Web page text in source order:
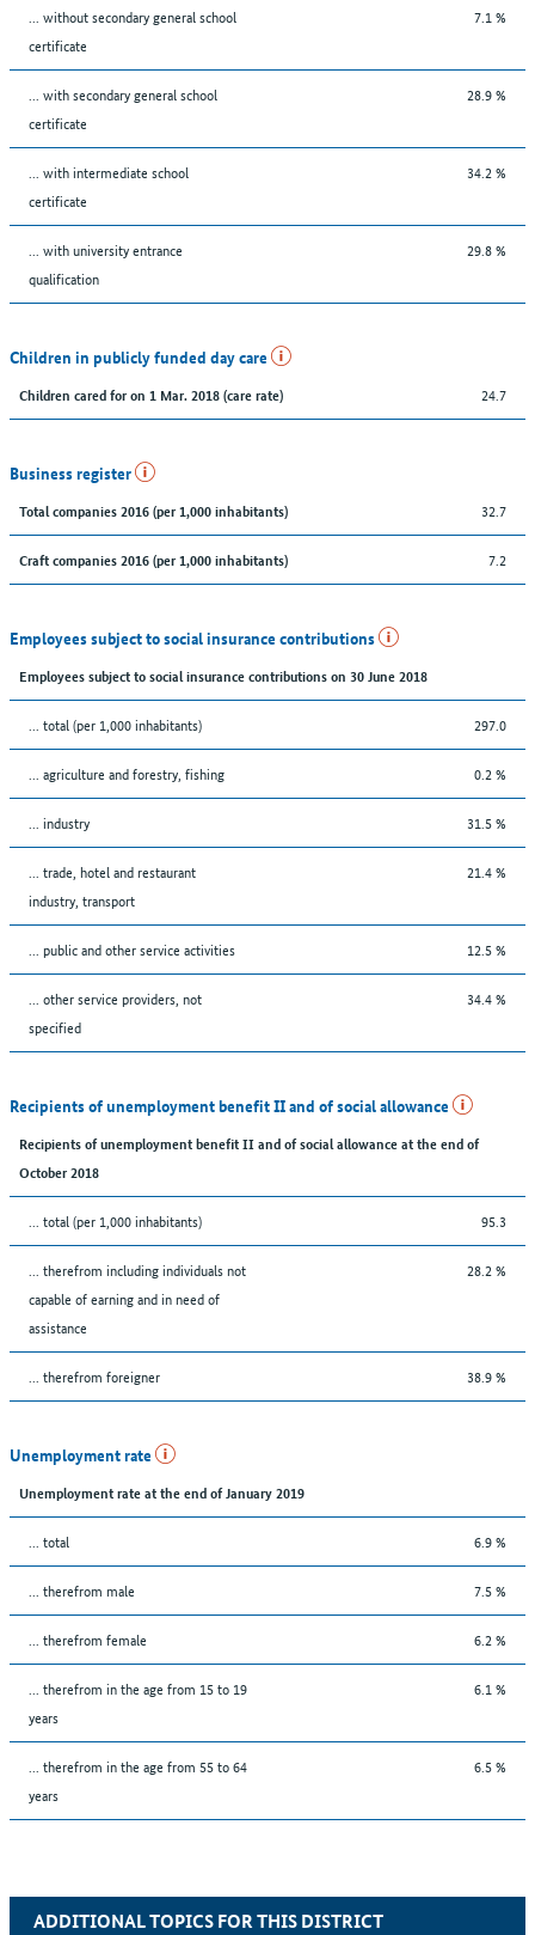
... without secondary general school
certificate
7.1 %
... with secondary general school
certificate
28.9 %
... with intermediate school
certificate
34.2 %
... with university entrance
qualification
29.8 %
Children in publicly funded day care
Children cared for on 1 Mar. 2018 (care rate) 24.7
Business register
Total companies 2016 (per 1,000 inhabitants) 32.7
Craft companies 2016 (per 1,000 inhabitants) 7.2
Employees subject to social insurance contributions
Employees subject to social insurance contributions on 30 June 2018
... total (per 1,000 inhabitants) 297.0
... agriculture and forestry, fishing 0.2 %
... industry 31.5 %
... trade, hotel and restaurant
industry, transport
21.4 %
... public and other service activities 12.5 %
... other service providers, not
specified
34.4 %
Recipients of unemployment benefit II and of social allowance
Recipients of unemployment benefit II and of social allowance at the end of
October 2018
... total (per 1,000 inhabitants) 95.3
... therefrom including individuals not
capable of earning and in need of
assistance
28.2 %
... therefrom foreigner 38.9 %
Unemployment rate
Unemployment rate at the end of January 2019
... total 6.9 %
... therefrom male 7.5 %
... therefrom female 6.2 %
... therefrom in the age from 15 to 19
years
6.1 %
... therefrom in the age from 55 to 64
years
6.5 %
ADDITIONAL TOPICS FOR THIS DISTRICT